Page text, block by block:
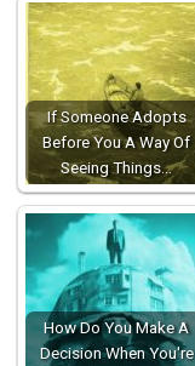
If Someone Adopts
Before You A Way Of
Seeing Things…
How Do You Make A
Decision When You're